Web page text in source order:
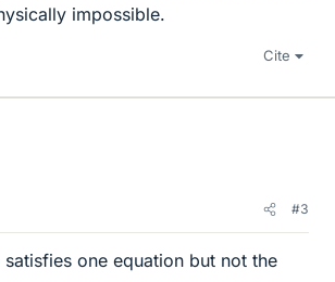
impossible.
Cite
#3
one equation but not the